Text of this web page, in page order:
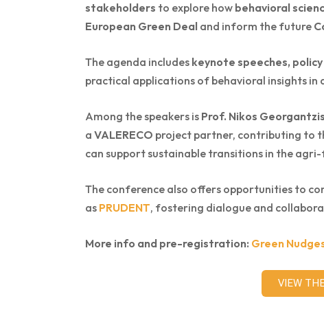
stakeholders to explore how behavioral
European Green Deal and inform the future
The agenda includes keynote speeches,
practical applications of behavioral insights
Among the speakers is Prof. Nikos Georgantzis
a VALERECO project partner, contributing to
can support sustainable transitions in the
The conference also offers opportunities to
as PRUDENT, fostering dialogue and
More info and pre-registration: Green
VIEW